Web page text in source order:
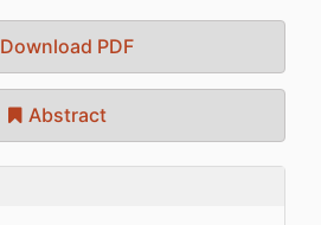
Download PDF
Abstract